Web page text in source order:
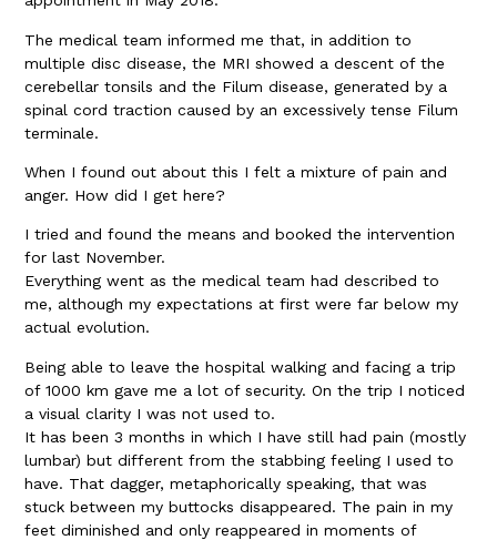
The medical team informed me that, in addition to
multiple disc disease, the MRI showed a descent of the
cerebellar tonsils and the Filum disease, generated by a
spinal cord traction caused by an excessively tense Filum
terminale.
When I found out about this I felt a mixture of pain and
anger. How did I get here?
I tried and found the means and booked the intervention
for last November.
Everything went as the medical team had described to
me, although my expectations at first were far below my
actual evolution.
Being able to leave the hospital walking and facing a trip
of 1000 km gave me a lot of security. On the trip I noticed
a visual clarity I was not used to.
It has been 3 months in which I have still had pain (mostly
lumbar) but different from the stabbing feeling I used to
have. That dagger, metaphorically speaking, that was
stuck between my buttocks disappeared. The pain in my
feet diminished and only reappeared in moments of